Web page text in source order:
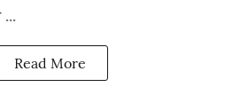
Read More